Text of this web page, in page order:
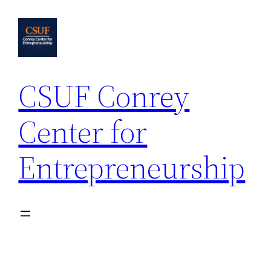
content
CSUF Conrey
Center for
Entrepreneurship